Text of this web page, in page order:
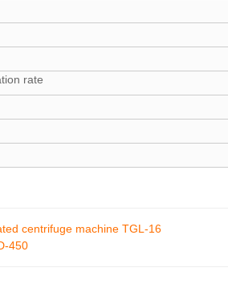
rate
centrifuge machine TGL-16
450